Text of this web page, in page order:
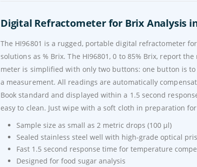
Digital Refractometer for Brix Analysis in
The HI96801 is a rugged, portable digital refractometer
solutions as % Brix. The HI96801, 0 to 85% Brix, report
meter is simplified with only two buttons: one button is
a measurement. All readings are automatically
Book standard and displayed within a 1.5 second
easy to clean. Just wipe with a soft cloth in preparation
Sample size as small as 2 metric drops (100 µl)
Sealed stainless steel well with high-grade optical
Fast 1.5 second response time for temperature
Designed for food sugar analysis